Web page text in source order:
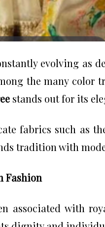
evolving as
the many color
stands out for its
fabrics such as
tradition with
Fashion
associated with